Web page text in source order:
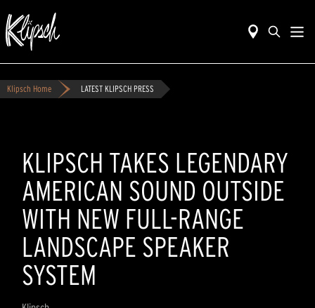
Klipsch Home LATEST KLIPSCH PRESS
KLIPSCH TAKES LEGENDARY
AMERICAN SOUND OUTSIDE
WITH NEW FULL-RANGE
LANDSCAPE SPEAKER
SYSTEM